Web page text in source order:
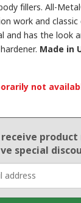
fillers. All-
work and classic
and has the look
Made in
not
product
special